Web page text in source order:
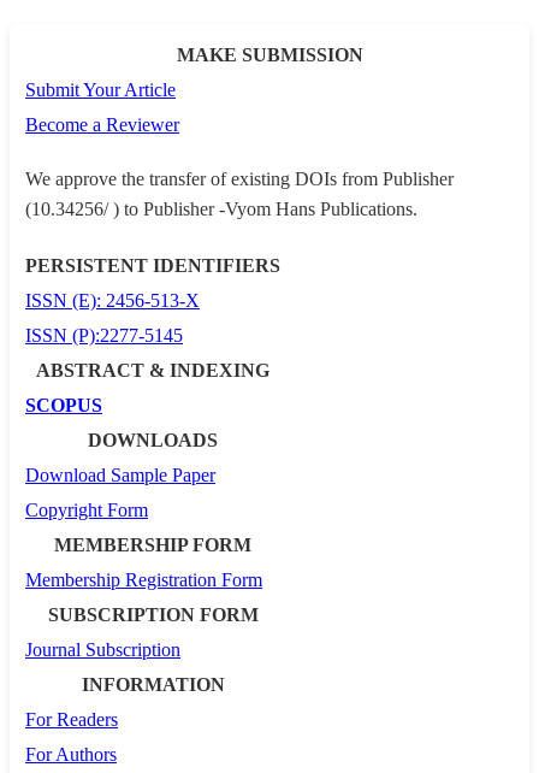
MAKE SUBMISSION
Submit Your Article
Become a Reviewer
We approve the transfer of existing DOIs from Publisher
(10.34256/ ) to Publisher -Vyom Hans Publications.
PERSISTENT IDENTIFIERS
ISSN (E): 2456-513-X
ISSN (P):2277-5145
ABSTRACT & INDEXING
SCOPUS
DOWNLOADS
Download Sample Paper
Copyright Form
MEMBERSHIP FORM
Membership Registration Form
SUBSCRIPTION FORM
Journal Subscription
INFORMATION
For Readers
For Authors